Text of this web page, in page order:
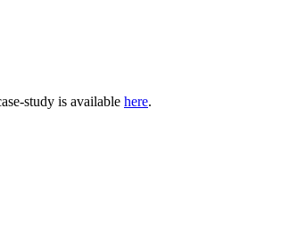
study is available here.